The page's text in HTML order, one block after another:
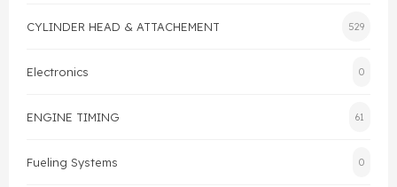
Crankshaft Drive
CYLINDER HEAD & ATTACHEMENT 529
Electronics 0
ENGINE TIMING 61
Fueling Systems 0